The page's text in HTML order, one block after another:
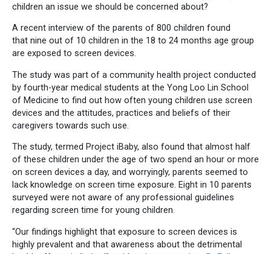
children an issue we should be concerned about?
A recent interview of the parents of 800 children found
that nine out of 10 children in the 18 to 24 months age group
are exposed to screen devices.
The study was part of a community health project conducted
by fourth-year medical students at the Yong Loo Lin School
of Medicine to find out how often young children use screen
devices and the attitudes, practices and beliefs of their
caregivers towards such use.
The study, termed Project iBaby, also found that almost half
of these children under the age of two spend an hour or more
on screen devices a day, and worryingly, parents seemed to
lack knowledge on screen time exposure. Eight in 10 parents
surveyed were not aware of any professional guidelines
regarding screen time for young children.
“Our findings highlight that exposure to screen devices is
highly prevalent and that awareness about the detrimental